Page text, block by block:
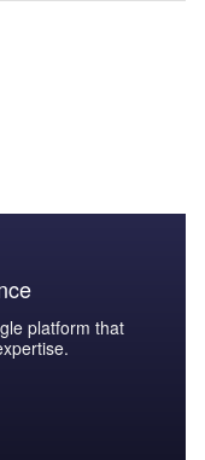
platform that